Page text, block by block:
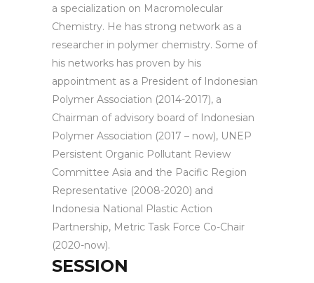
a specialization on Macromolecular
Chemistry. He has strong network as a
researcher in polymer chemistry. Some of
his networks has proven by his
appointment as a President of Indonesian
Polymer Association (2014-2017), a
Chairman of advisory board of Indonesian
Polymer Association (2017 – now), UNEP
Persistent Organic Pollutant Review
Committee Asia and the Pacific Region
Representative (2008-2020) and
Indonesia National Plastic Action
Partnership, Metric Task Force Co-Chair
(2020-now).
SESSION